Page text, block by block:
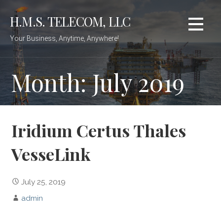
content
H.M.S. TELECOM, LLC
Your Business, Anytime, Anywhere!
Month: July 2019
Iridium Certus Thales
VesseLink
July 25, 2019
admin